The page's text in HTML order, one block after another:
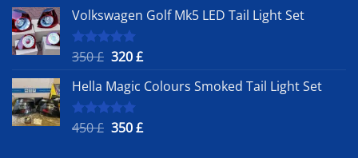
was:
4
500 £.
is:
Volkswagen Golf Mk5 LED Tail Light Set
Rated
5.00
350£ Original
was:
350 £.
320£Current
is:
Hella Magic Colours Smoked Tail Light Set
Rated
5.00
450£ Original
350£Current